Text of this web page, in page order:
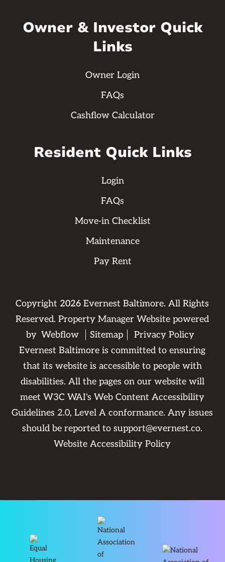
Owner & Investor Quick
Links
Owner Login
FAQs
Cashflow Calculator
Resident Quick Links
Login
FAQs
Move-in Checklist
Maintenance
Pay Rent
Copyright 2026 Evernest Baltimore. All Rights
Reserved. Property Manager Website powered
by Webflow Sitemap
Privacy Policy
Evernest Baltimore is committed to ensuring
that its website is accessible to people with
disabilities. All the pages on our website will
meet W3C WAI's Web Content Accessibility
Guidelines 2.0, Level A conformance. Any issues
should be reported tosupport@evernest.co.
Website Accessibility Policy